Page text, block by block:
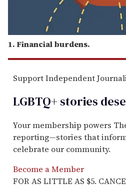
1. Financial burdens.
Support Independent
LGBTQ+ stories
Your membership powers
reporting—stories that
celebrate our community.
Become a Member
FOR AS LITTLE AS $5.